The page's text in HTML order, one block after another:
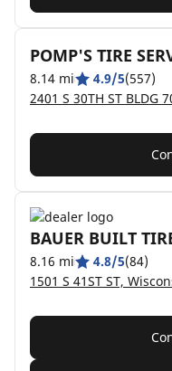
POMP'S TIRE
8.14 mi 4.9/5(557)
BAUER BUILT
8.16 mi 4.8/5(84)
1501 S 41ST ST,